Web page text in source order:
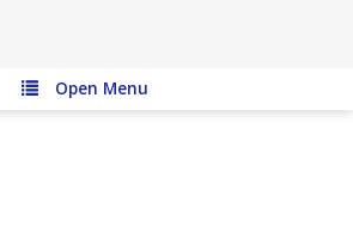
Open Menu